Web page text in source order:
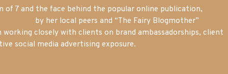
7 and the face behind the popular online publication,
by her local peers and “The Fairy Blogmother”
working closely with clients on brand ambassadorships, client
social media advertising exposure.